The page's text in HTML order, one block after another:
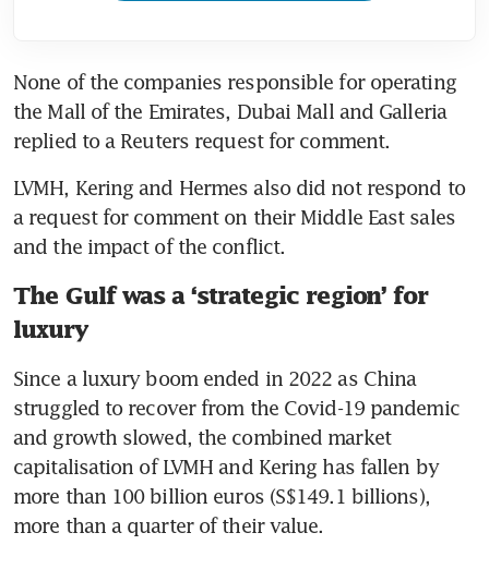
None of the companies responsible for operating
the Mall of the Emirates, Dubai Mall and Galleria
replied to a Reuters request for comment.
LVMH, Kering and Hermes also did not respond to
a request for comment on their Middle East sales
and the impact of the conflict.
The Gulf was a ‘strategic region’ for
luxury
Since a luxury boom ended in 2022 as China
struggled to recover from the Covid-19 pandemic
and growth slowed, the combined market
capitalisation of LVMH and Kering has fallen by
more than 100 billion euros (S$149.1 billions),
more than a quarter of their value.